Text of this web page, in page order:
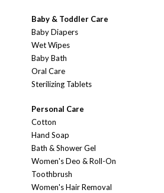
Baby & Toddler Care
Baby Diapers
Wet Wipes
Baby Bath
Oral Care
Sterilizing Tablets
Personal Care
Cotton
Hand Soap
Bath & Shower Gel
Women's Deo & Roll-On
Toothbrush
Women's Hair Removal